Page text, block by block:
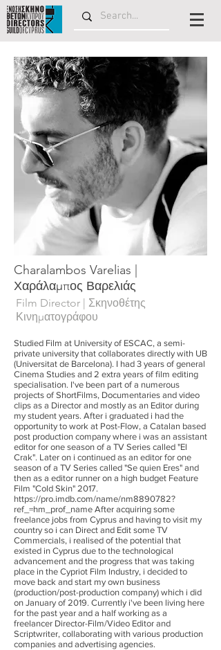
Charalambos Varelias |
Χαράλαμπος Βαρελιάς
Film Director | Σκηνοθέτης
Κινηματογράφου
Studied Film at University of ESCAC, a semi-
private university that collaborates directly with UB
(Universitat de Barcelona). I had 3 years of general
Cinema Studies and 2 extra years of film editing
specialisation. I've been part of a numerous
projects of ShortFilms, Documentaries and video
clips as a Director and mostly as an Editor during
my student years. After i graduated i had the
opportunity to work at Post-Flow, a Catalan based
post production company where i was an assistant
editor for one season of a TV Series called "El
Crak". Later on i continued as an editor for one
season of a TV Series called "Se quien Eres" and
then as a editor runner on a high budget Feature
Film "Cold Skin" 2017.
https://pro.imdb.com/name/nm8890782?
ref_=hm_prof_name After acquiring some
freelance jobs from Cyprus and having to visit my
country so i can Direct and Edit some TV
Commercials, i realised of the potential that
existed in Cyprus due to the technological
advancement and the progress that was taking
place in the Cypriot Film Industry, i decided to
move back and start my own business
(production/post-production company) which i did
on January of 2019. Currently i've been living here
for the past year and a half working as a
freelancer Director-Film/Video Editor and
Scriptwriter, collaborating with various production
companies and advertising agencies.